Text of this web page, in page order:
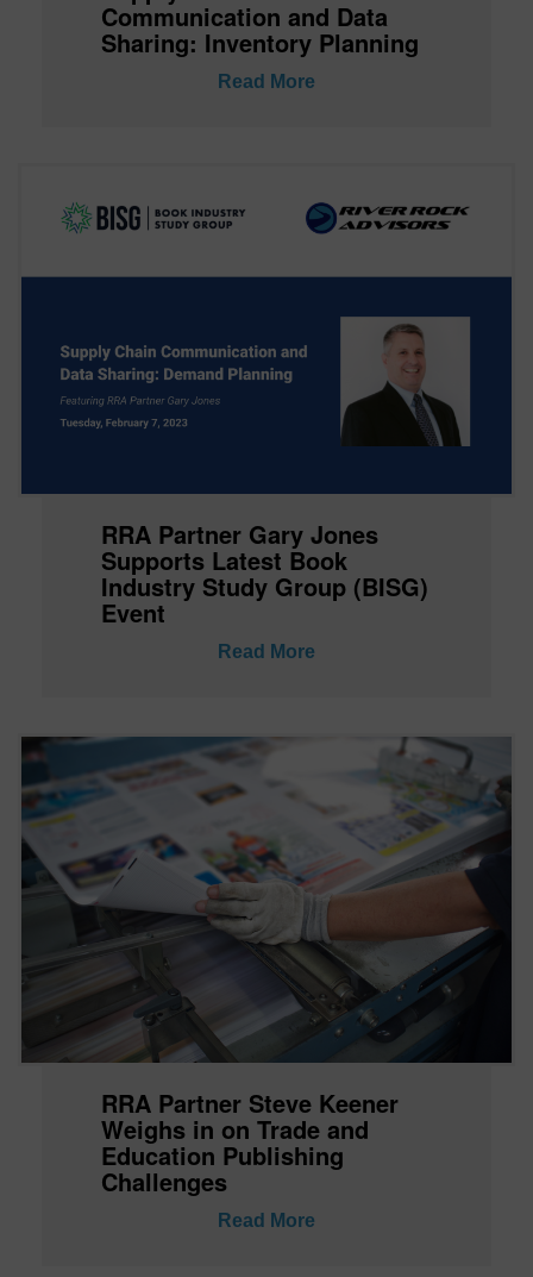
Communication and Data
Sharing: Inventory Planning
Read More
RRA Partner Gary Jones
Supports Latest Book
Industry Study Group (BISG)
Event
Read More
RRA Partner Steve Keener
Weighs in on Trade and
Education Publishing
Challenges
Read More